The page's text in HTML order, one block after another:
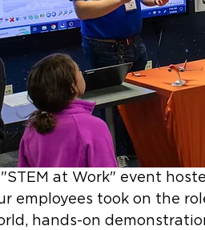
at Work" event
employees took on the
hands-on